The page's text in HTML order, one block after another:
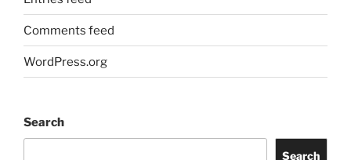
Comments feed
WordPress.org
Search
Search